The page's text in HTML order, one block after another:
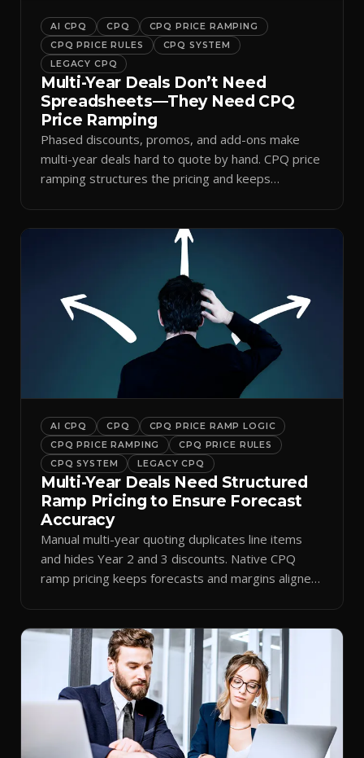
AI CPQ CPQ
CPQ PRICE RAMPING
CPQ PRICE RULES
CPQ SYSTEM
LEGACY CPQ
Multi-Year Deals Don’t Need
Spreadsheets—They Need CPQ
Price Ramping
Phased discounts, promos, and add-ons make
multi-year deals hard to quote by hand. CPQ price
ramping structures the pricing and keeps
AI CPQ CPQ
CPQ PRICE RAMP LOGIC
CPQ PRICE RAMPING
CPQ PRICE RULES
CPQ SYSTEM
LEGACY CPQ
Multi-Year Deals Need Structured
Ramp Pricing to Ensure Forecast
Accuracy
Manual multi-year quoting duplicates line items
and hides Year 2 and 3 discounts. Native CPQ
ramp pricing keeps forecasts and margins aligned